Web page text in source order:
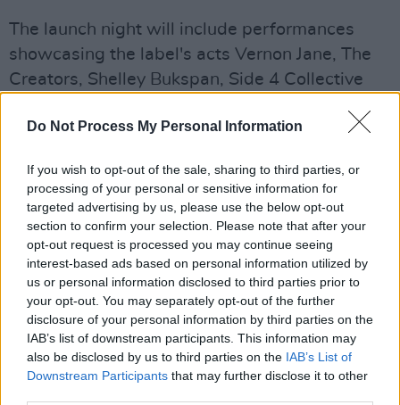
Do Not Process My Personal Information
If you wish to opt-out of the sale, sharing to third parties, or
processing of your personal or sensitive information for
targeted advertising by us, please use the below opt-out
section to confirm your selection. Please note that after your
opt-out request is processed you may continue seeing
interest-based ads based on personal information utilized by
us or personal information disclosed to third parties prior to
your opt-out. You may separately opt-out of the further
disclosure of your personal information by third parties on the
IAB’s list of downstream participants. This information may
also be disclosed by us to third parties on the IAB’s List of
Downstream Participants that may further disclose it to other
The launch night will include performances
showcasing the label's acts Vernon Jane, The
Creators, Shelley Bukspan, Side 4 Collective
Advertisement
Admission to the launch is €10 and there are a
limited amount of tickets available for a €5
Early Bird rate. To purchase them, see
sugarclubtickets.com
AMS Records will operate under the umbrella
of worldwide physical and digital distribution
and label service company Alternative Media
Services.